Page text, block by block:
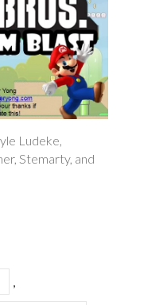
Ludeke,
Stemarty, and